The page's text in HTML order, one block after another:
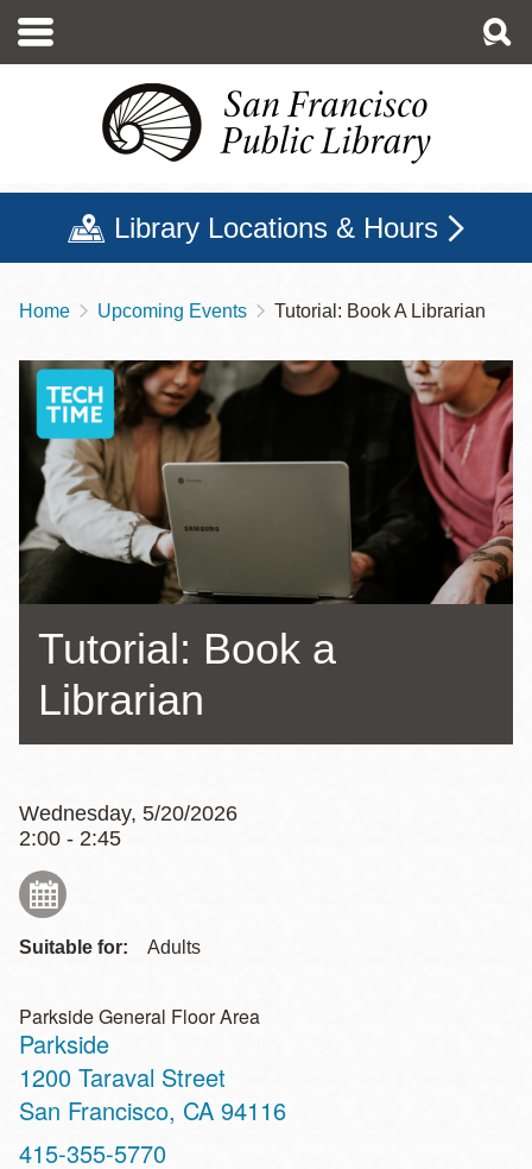
main
Library Locations & Hours
Breadcrumb
Home Upcoming Events Tutorial: Book A Librarian
Tutorial: Book a
Librarian
Wednesday, 5/20/2026
2:00 - 2:45
Suitable for: Adults
Parkside General Floor Area
Parkside
Address
1200 Taraval Street
San Francisco, CA 94116
Contact
415-355-5770